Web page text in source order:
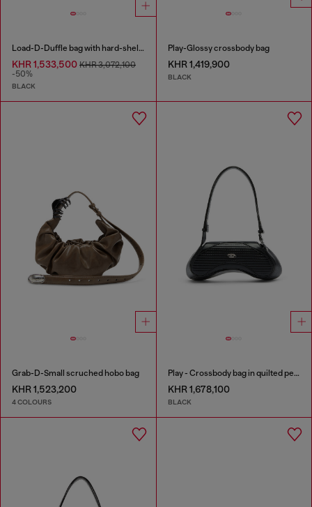
Load-D-Duffle bag with hard-shell logo sides
KHR 1,533,500 KHR 3,072,100
-50%
BLACK
Play-Glossy crossbody bag
KHR 1,419,900
BLACK
Grab-D-Small scruched hobo bag
KHR 1,523,200
4 COLOURS
Play - Crossbody bag in quilted perforated PU
KHR 1,678,100
BLACK